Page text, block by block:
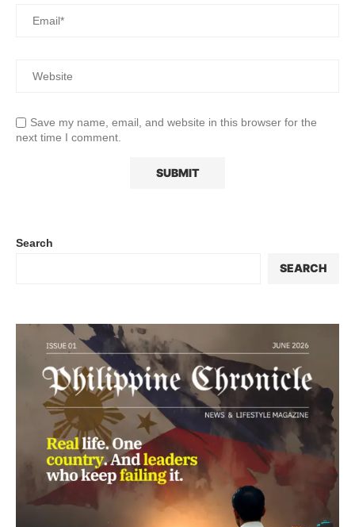
Save my name, email, and website in this browser for the
next time I comment.
Search
SEARCH